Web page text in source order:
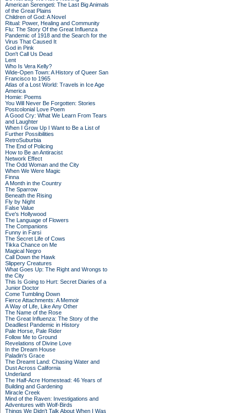
American Serengeti: The Last Big Animals
of the Great Plains
Children of God: A Novel
Ritual: Power, Healing and Community
Flu: The Story Of the Great Influenza
Pandemic of 1918 and the Search for the
Virus That Caused It
God in Pink
Don't Call Us Dead
Lent
Who Is Vera Kelly?
Wide-Open Town: A History of Queer San
Francisco to 1965
Atlas of a Lost World: Travels in Ice Age
America
Homie: Poems
You Will Never Be Forgotten: Stories
Postcolonial Love Poem
A Good Cry: What We Learn From Tears
and Laughter
When I Grow Up I Want to Be a List of
Further Possibilities
RetroSuburbia
The End of Policing
How to Be an Antiracist
Network Effect
The Odd Woman and the City
When We Were Magic
Finna
A Month in the Country
The Sparrow
Beneath the Rising
Fly by Night
False Value
Eve's Hollywood
The Language of Flowers
The Companions
Funny in Farsi
The Secret Life of Cows
Tikka Chance on Me
Magical Negro
Call Down the Hawk
Slippery Creatures
What Goes Up: The Right and Wrongs to
the City
This Is Going to Hurt: Secret Diaries of a
Junior Doctor
Come Tumbling Down
Fierce Attachments: A Memoir
A Way of Life, Like Any Other
The Name of the Rose
The Great Influenza: The Story of the
Deadliest Pandemic in History
Pale Horse, Pale Rider
Follow Me to Ground
Revelations of Divine Love
In the Dream House
Paladin's Grace
The Dreamt Land: Chasing Water and
Dust Across California
Underland
The Half-Acre Homestead: 46 Years of
Building and Gardening
Miracle Creek
Mind of the Raven: Investigations and
Adventures with Wolf-Birds
Things We Didn't Talk About When I Was